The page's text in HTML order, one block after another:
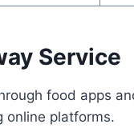
Service
food apps
online platforms.